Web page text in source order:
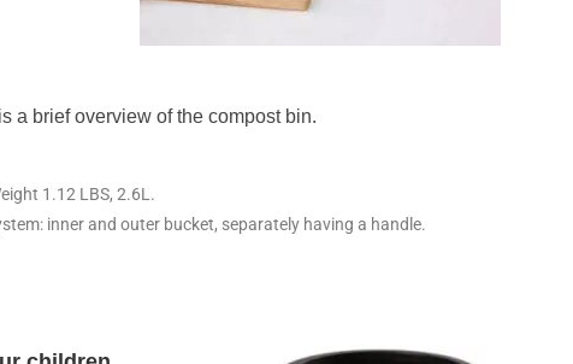
a brief overview of the compost bin.
1.12 LBS, 2.6L.
inner and outer bucket, separately having a handle.